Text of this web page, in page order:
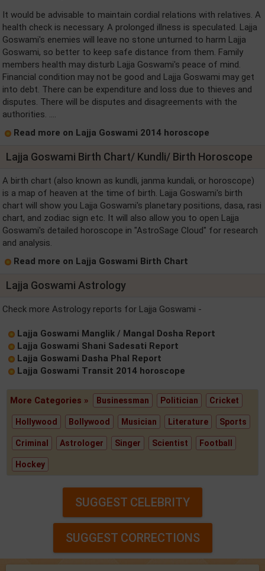
It would be advisable to maintain cordial relations with relatives. A
health check is necessary. A prolonged illness is speculated. Lajja
Goswami's enemies will leave no stone unturned to harm Lajja
Goswami, so better to keep safe distance from them. Family
members health may disturb Lajja Goswami's peace of mind.
Financial condition may not be good and Lajja Goswami may get
into debt. There can be expenditure and loss due to thieves and
disputes. There will be disputes and disagreements with the
authorities. ....
Read more on Lajja Goswami 2014 horoscope
Lajja Goswami Birth Chart/ Kundli/ Birth Horoscope
A birth chart (also known as kundli, janma kundali, or horoscope)
is a map of heaven at the time of birth. Lajja Goswami's birth
chart will show you Lajja Goswami's planetary positions, dasa, rasi
chart, and zodiac sign etc. It will also allow you to open Lajja
Goswami's detailed horoscope in "AstroSage Cloud" for research
and analysis.
Read more on Lajja Goswami Birth Chart
Lajja Goswami Astrology
Check more Astrology reports for Lajja Goswami -
Lajja Goswami Manglik / Mangal Dosha Report
Lajja Goswami Shani Sadesati Report
Lajja Goswami Dasha Phal Report
Lajja Goswami Transit 2014 horoscope
More Categories » Businessman Politician Cricket
Hollywood Bollywood Musician Literature Sports
Criminal Astrologer Singer Scientist Football
Hockey
SUGGEST CELEBRITY
SUGGEST CORRECTIONS